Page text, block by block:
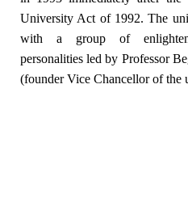
University Act of 1992. The
with a group of
personalities led by Professor
(founder Vice Chancellor of the